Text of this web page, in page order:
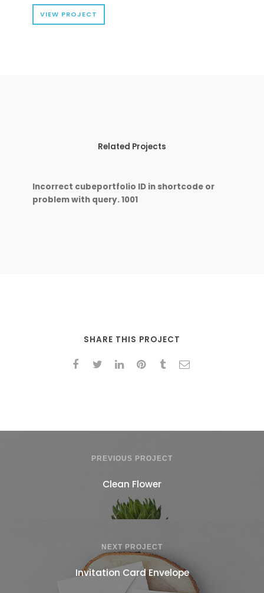
VIEW PROJECT
Related Projects
Incorrect cubeportfolio ID in shortcode or
problem with query. 1001
SHARE THIS PROJECT
PREVIOUS PROJECT
Clean Flower
NEXT PROJECT
Invitation Card Envelope